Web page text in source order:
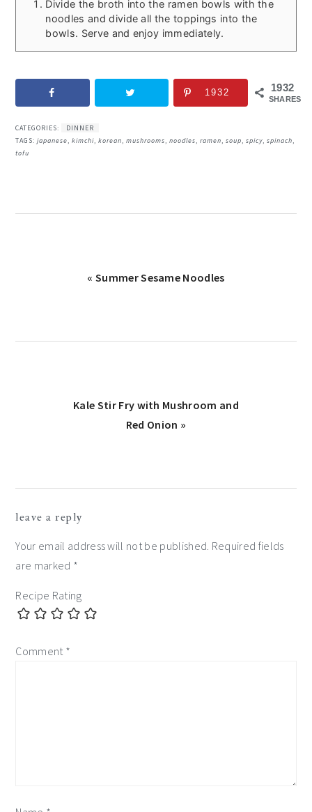
Divide the broth into the ramen bowls with the
noodles and divide all the toppings into the
bowls. Serve and enjoy immediately.
1932
SHARES
1932
CATEGORIES:
DINNER
TAGS:japanese,kimchi,korean,mushrooms,noodles,ramen,soup,spicy,spinach,
tofu
Previous
« Summer Sesame Noodles
Next
Kale Stir Fry with Mushroom and
Red Onion »
interactions
leave a reply
Your email address will not be published. Required fields
are marked *
Recipe Rating
Comment *